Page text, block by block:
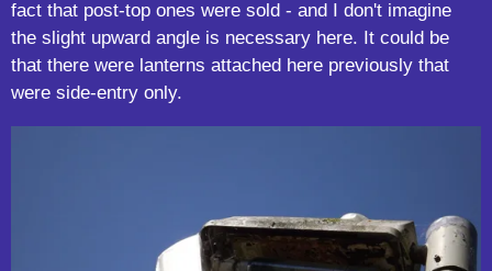
fact that post-top ones were sold - and I don't imagine
the slight upward angle is necessary here. It could be
that there were lanterns attached here previously that
were side-entry only.